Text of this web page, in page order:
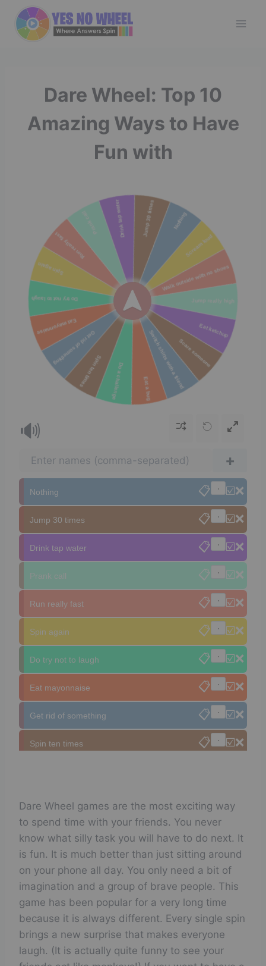
content
Dare Wheel: Top 10
Amazing Ways to Have
Fun with
🔊
+
Nothing ❌
☑️
📋
Jump 30 times ❌
☑️
📋
Drink tap water ❌
☑️
📋
Prank call ❌
☑️
📋
Run really fast ❌
☑️
📋
Spin again ❌
☑️
📋
Do try not to laugh ❌
☑️
📋
Eat mayonnaise ❌
☑️
📋
Get rid of something ❌
☑️
📋
Spin ten times ❌
☑️
📋
Switch shirts with a friend 📋
Scare someone ❌
☑️
📋
Eat ketchup ❌
☑️
📋
📋
Walk outside with no shoes 📋
Dare Wheel games are the most exciting way
to spend time with your friends. You never
know what silly task you will have to do next. It
is fun. It is much better than just sitting around
on your phone all day. You only need a bit of
imagination and a group of brave people. This
game has been popular for a very long time
because it is always different. Every single spin
brings a new surprise that makes everyone
laugh. (It is actually quite funny to see your